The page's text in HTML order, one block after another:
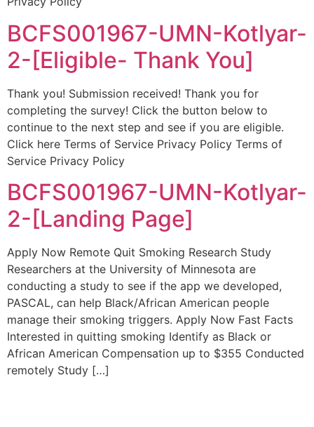
BCFS001967-UMN-Kotlyar-
2-[Eligible- Thank You]
Thank you! Submission received! Thank you for
completing the survey! Click the button below to
continue to the next step and see if you are eligible.
Click here Terms of Service Privacy Policy Terms of
Service Privacy Policy
BCFS001967-UMN-Kotlyar-
2-[Landing Page]
Apply Now Remote Quit Smoking Research Study
Researchers at the University of Minnesota are
conducting a study to see if the app we developed,
PASCAL, can help Black/African American people
manage their smoking triggers. Apply Now Fast Facts
Interested in quitting smoking Identify as Black or
African American Compensation up to $355 Conducted
remotely Study […]